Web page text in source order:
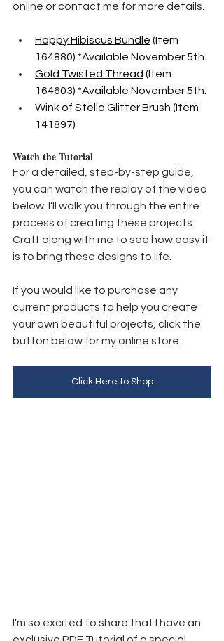
online or contact me for more details.
Happy Hibiscus Bundle (Item
164880) *Available November 5th.
Gold Twisted Thread (Item
164603) *Available November 5th.
Wink of Stella Glitter Brush (Item
141897)
Watch the Tutorial
For a detailed, step-by-step guide,
you can watch the replay of the video
below. I’ll walk you through the entire
process of creating these projects.
Craft along with me to see how easy it
is to bring these designs to life.
If you would like to purchase any
current products to help you create
your own beautiful projects, click the
button below for my online store.
Click Here to Shop
I'm so excited to share that I have an